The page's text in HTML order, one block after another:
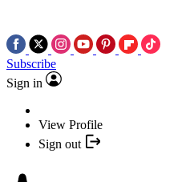
Subscribe
Sign in
View Profile
Sign out